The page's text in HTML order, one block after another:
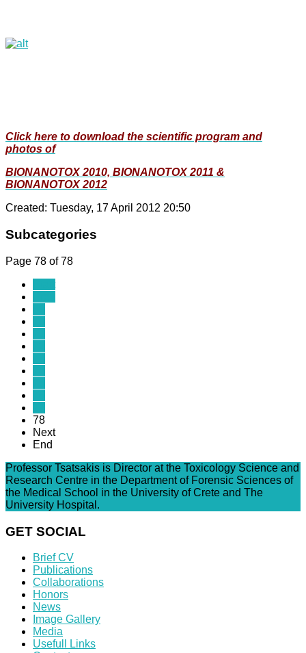
Click here to download the scientific program and
photos of
BIONANOTOX 2010, BIONANOTOX 2011 &
BIONANOTOX 2012
Created: Tuesday, 17 April 2012 20:50
Subcategories
Page 78 of 78
78
Next
End
Professor Tsatsakis is Director at the Toxicology Science and
Research Centre in the Department of Forensic Sciences of
the Medical School in the University of Crete and The
University Hospital.
GET SOCIAL
Brief CV
Publications
Collaborations
Honors
News
Image Gallery
Media
Usefull Links